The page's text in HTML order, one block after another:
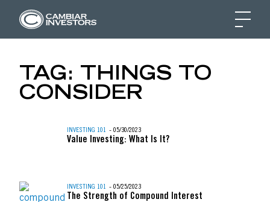
Skip to content
BULL VS. BEAR
TAG:
THINGS TO
CONSIDER
INVESTING 101 - 05/30/2023
Value Investing: What Is It?
INVESTING 101 - 05/25/2023
The Strength of Compound Interest